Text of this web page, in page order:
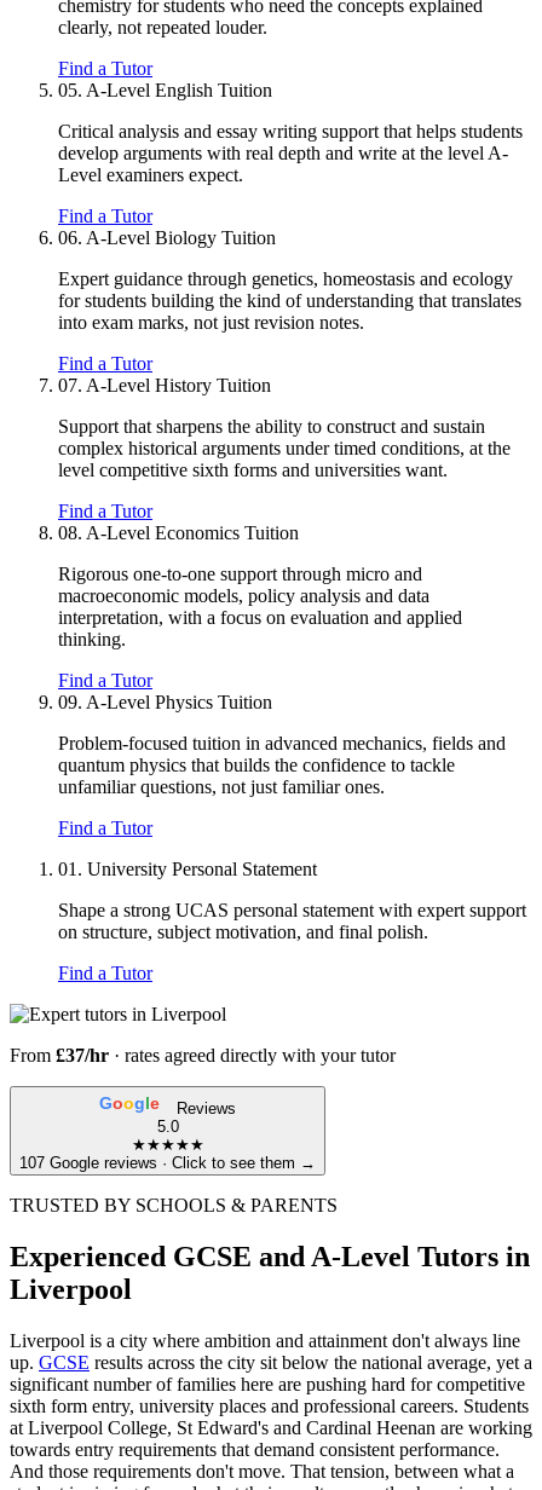
chemistry for students who need the concepts explained
clearly, not repeated louder.
Find a Tutor
05. A-Level English Tuition
Critical analysis and essay writing support that helps students
develop arguments with real depth and write at the level A-
Level examiners expect.
Find a Tutor
06. A-Level Biology Tuition
Expert guidance through genetics, homeostasis and ecology
for students building the kind of understanding that translates
into exam marks, not just revision notes.
Find a Tutor
07. A-Level History Tuition
Support that sharpens the ability to construct and sustain
complex historical arguments under timed conditions, at the
level competitive sixth forms and universities want.
Find a Tutor
08. A-Level Economics Tuition
Rigorous one-to-one support through micro and
macroeconomic models, policy analysis and data
interpretation, with a focus on evaluation and applied
thinking.
Find a Tutor
09. A-Level Physics Tuition
Problem-focused tuition in advanced mechanics, fields and
quantum physics that builds the confidence to tackle
unfamiliar questions, not just familiar ones.
Find a Tutor
01. University Personal Statement
Shape a strong UCAS personal statement with expert support
on structure, subject motivation, and final polish.
Find a Tutor
From £37/hr · rates agreed directly with your tutor
Google
Reviews
5.0
★★★★★
107 Google reviews · Click to see them →
TRUSTED BY SCHOOLS & PARENTS
Experienced GCSE and A-Level Tutors in
Liverpool
Liverpool is a city where ambition and attainment don't always line
up. GCSE results across the city sit below the national average, yet a
significant number of families here are pushing hard for competitive
sixth form entry, university places and professional careers. Students
at Liverpool College, St Edward's and Cardinal Heenan are working
towards entry requirements that demand consistent performance.
And those requirements don't move. That tension, between what a